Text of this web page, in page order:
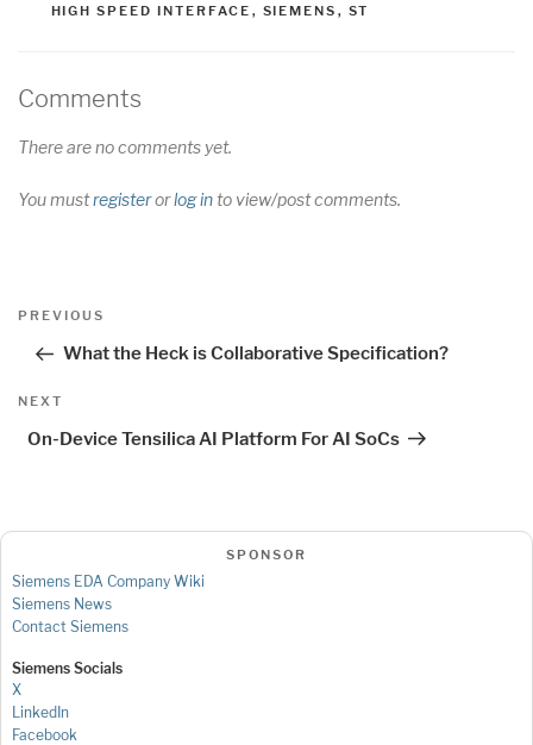
HIGH SPEED INTERFACE , SIEMENS , ST
Comments
There are no comments yet.
You mustregisterorlog into view/post comments.
Post
Previous
PREVIOUS
What the Heck is Collaborative Specification?
Next
NEXT
On-Device Tensilica AI Platform For AI SoCs
SPONSOR
Siemens EDA Company Wiki
Siemens News
Contact Siemens
Siemens Socials
X
LinkedIn
Facebook